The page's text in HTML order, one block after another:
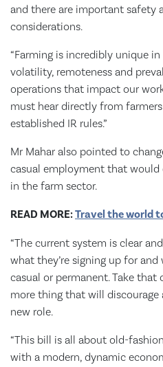
and there are important safety
considerations.
“Farming is incredibly unique
volatility, remoteness and
operations that impact our
must hear directly from
established IR rules.”
Mr Mahar also pointed to
casual employment that
in the farm sector.
READ MORE:Travel the world
“The current system is clear
what they’re signing up for
casual or permanent. Take that
more thing that will discourage
new role.
“This bill is all about old-
with a modern, dynamic